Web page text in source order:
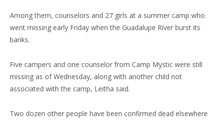
Among them, counselors and 27 girls at a summer camp who
went missing early Friday when the Guadalupe River burst its
banks.
Five campers and one counselor from Camp Mystic were still
missing as of Wednesday, along with another child not
associated with the camp, Leitha said.
Two dozen other people have been confirmed dead elsewhere